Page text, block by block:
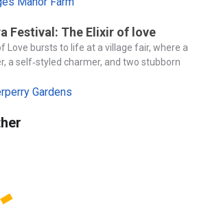
Festival: The Elixir of love
Love bursts to life at a village fair, where a
a self‑styled charmer, and two stubborn
Gardens